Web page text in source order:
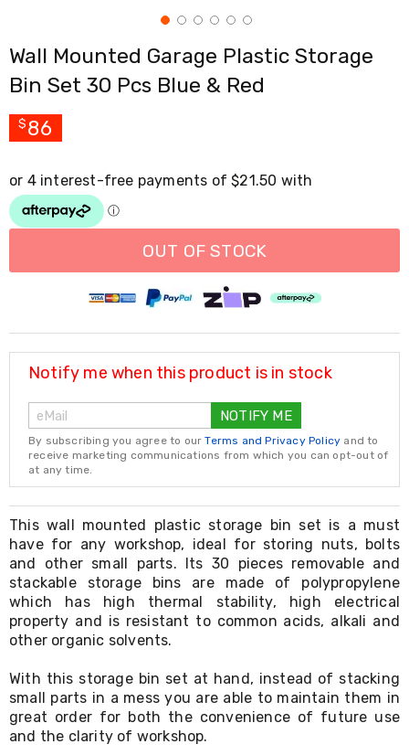
Bikes
Rowing
Machines
&
Yoga
Machines
Air
Track
Mats
and
Accessories
Poles
Bands
Yoga
Massage
Rollers
Ankle
Weights
Sporting
Supports
Sports
Boxing
&
Martial
Arts
Bikes
and
Bike
Racks
Racket
Sets
Basketball
Rings
Skateboards
Wall Mounted Garage Plastic Storage
Bin Set 30 Pcs Blue & Red
$ 86
OUT OF STOCK
Notify me when this product is in stock
NOTIFY ME
By subscribing you agree to ourTerms and Privacy Policy and to
receive marketing communications from which you can opt-out of
at any time.
This wall mounted plastic storage bin set is a must
have for any workshop, ideal for storing nuts, bolts
and other small parts. Its 30 pieces removable and
stackable storage bins are made of polypropylene
which has high thermal stability, high electrical
property and is resistant to common acids, alkali and
other organic solvents.
With this storage bin set at hand, instead of stacking
small parts in a mess you are able to maintain them in
great order for both the convenience of future use
and the clarity of workshop.